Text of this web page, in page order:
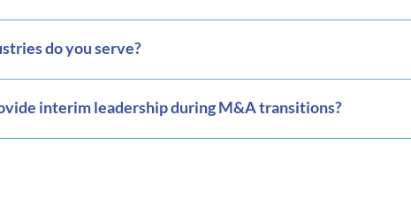
do you serve?
interim leadership during M&A transitions?